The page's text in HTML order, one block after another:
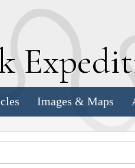
E
Images & Maps